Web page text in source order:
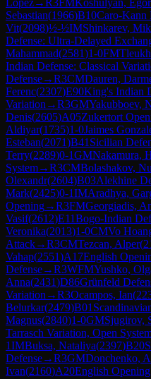
Sebastian(1966)B10Caro-Kann
Vit(2098)½-½IMShinkarev,
Defense: Ultra-Delayed
Mahammad(2581)1-0FM
Indian Defense: Classical
Defense→R3CMDauren,
Ferenc(2307)E90King's Indian
Variation →R3GMYakubboev,
Denis(2605)A05Zukertort
Aldiyar(1735)1-0Jaimes
Esteban(2071)B41 Sicilian
Terry(2289)0-1GMNakamura,
System→R3CMBolashakov,
Olexandr(2604)B03Alekhine
Mark(2425)0-1IMAradhya,
Opening→R3FMGeorgiadis,
Vasif(2612)E11Bogo-Indian
Veronika(2013)1-0CMVo
Attack→R3CMTezcan, Alper(
Vahap(2551)A17English
Defense→R3WFMYushko,
Anna(2431)D86Grünfeld
Variation →R3Ocampos, Ian(
Belurkar(2479)B01
Magnus(2840)1-0GMSjugirov,
Tarrasch Variation, Open
1IMBuksa, Nataliya(2397)B20
Defense→R3GMDonchenko,
Ivan(2160)A20English